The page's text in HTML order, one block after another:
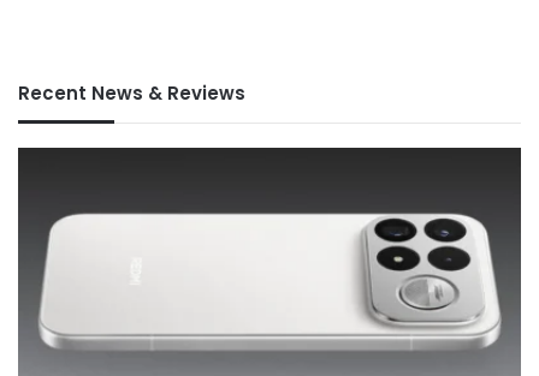
Recent News & Reviews